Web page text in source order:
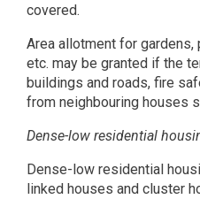
covered.
Area allotment for gardens,
etc. may be granted if the
buildings and roads, fire
from neighbouring houses
Dense-low residential
Dense-low residential
linked houses and cluster